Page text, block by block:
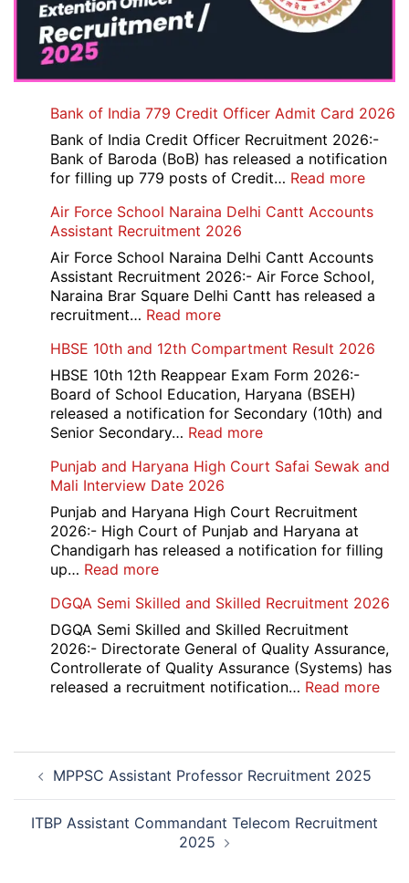
Bank of India 779 Credit Officer Admit Card 2026
Bank of India Credit Officer Recruitment 2026:-
Bank of Baroda (BoB) has released a notification
for filling up 779 posts of Credit… Read more:
of
779
Credit
2026
Air Force School Naraina Delhi Cantt Accounts
Assistant Recruitment 2026
Air Force School Naraina Delhi Cantt Accounts
Assistant Recruitment 2026:- Air Force School,
Naraina Brar Square Delhi Cantt has released a
recruitment… Read more:
Force
School
Naraina
Delhi
Cantt
Assistant
Recruitment
2026
HBSE 10th and 12th Compartment Result 2026
HBSE 10th 12th Reappear Exam Form 2026:-
Board of School Education, Haryana (BSEH)
released a notification for Secondary (10th) and
Senior Secondary… Read more:
10th
12th
Compartment
Result
Punjab and Haryana High Court Safai Sewak and
Mali Interview Date 2026
Punjab and Haryana High Court Recruitment
2026:- High Court of Punjab and Haryana at
Chandigarh has released a notification for filling
up… Read more:
and
Haryana
High
Court
Safai
Date
2026
DGQA Semi Skilled and Skilled Recruitment 2026
DGQA Semi Skilled and Skilled Recruitment
2026:- Directorate General of Quality Assurance,
Controllerate of Quality Assurance (Systems) has
released a recruitment notification… Read more:
Post
navigation
MPPSC Assistant Professor Recruitment 2025
ITBP Assistant Commandant Telecom Recruitment
2025